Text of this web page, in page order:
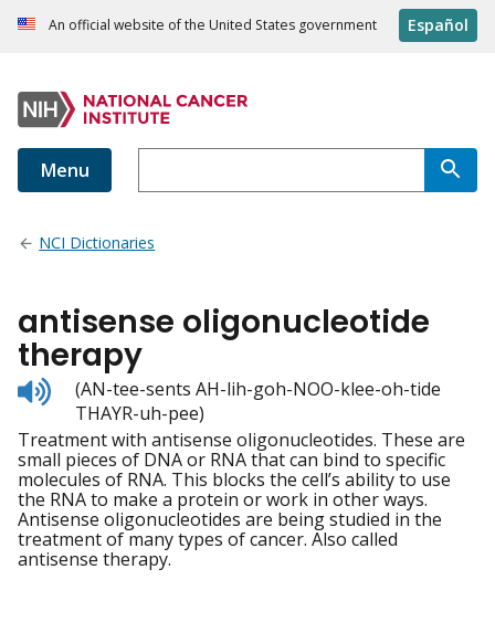
An official website of the United States government Español
Menu
NCI Dictionaries
antisense oligonucleotide
therapy
Listen
to
pronunciation
(AN-tee-sents AH-lih-goh-NOO-klee-oh-tide
THAYR-uh-pee)
Treatment with antisense oligonucleotides. These are
small pieces of DNA or RNA that can bind to specific
molecules of RNA. This blocks the cell’s ability to use
the RNA to make a protein or work in other ways.
Antisense oligonucleotides are being studied in the
treatment of many types of cancer. Also called
antisense therapy.